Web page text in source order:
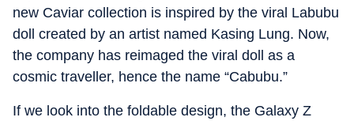
new Caviar collection is inspired by the viral Labubu
doll created by an artist named Kasing Lung. Now,
the company has reimaged the viral doll as a
cosmic traveller, hence the name “Cabubu.”
If we look into the foldable design, the Galaxy Z